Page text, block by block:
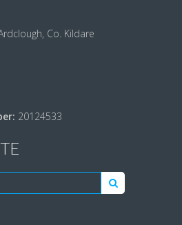
Co. Kildare
20124533